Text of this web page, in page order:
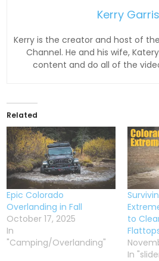
Kerry
Kerry is the creator and host of
Channel. He and his wife,
content and do all of the
Related
Epic Colorado
Overlanding in Fall
October 17, 2025
In
"Camping/Overlanding"
to
In